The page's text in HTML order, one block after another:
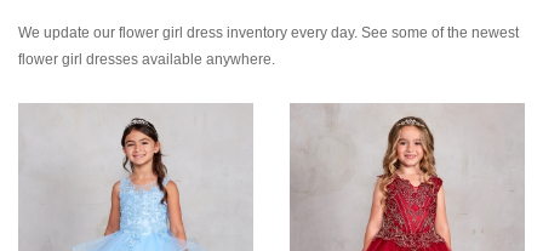
We update our flower girl dress inventory every day. See some of the newest
flower girl dresses available anywhere.